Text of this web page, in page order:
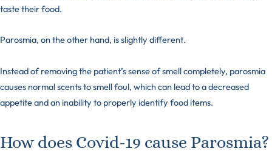
taste their food.
Parosmia, on the other hand, is slightly different.
Instead of removing the patient’s sense of smell completely, parosmia
causes normal scents to smell foul, which can lead to a decreased
appetite and an inability to properly identify food items.
How does Covid-19 cause Parosmia?